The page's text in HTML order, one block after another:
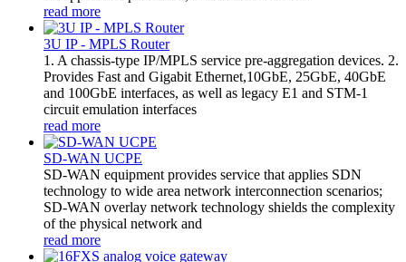
read more
3U IP - MPLS Router
1. A chassis-type IP/MPLS service pre-aggregation devices. 2.
Provides Fast and Gigabit Ethernet,10GbE, 25GbE, 40GbE
and 100GbE interfaces, as well as legacy E1 and STM-1
circuit emulation interfaces
read more
SD-WAN UCPE
SD-WAN equipment provides service that applies SDN
technology to wide area network interconnection scenarios;
SD-WAN overlay network technology shields the complexity
of the physical network and
read more